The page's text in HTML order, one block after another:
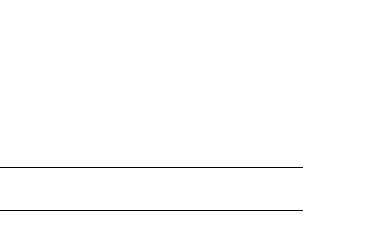
NOTIFICATIONS ABOUT NEW PAGES ON "BLACKFOOT".